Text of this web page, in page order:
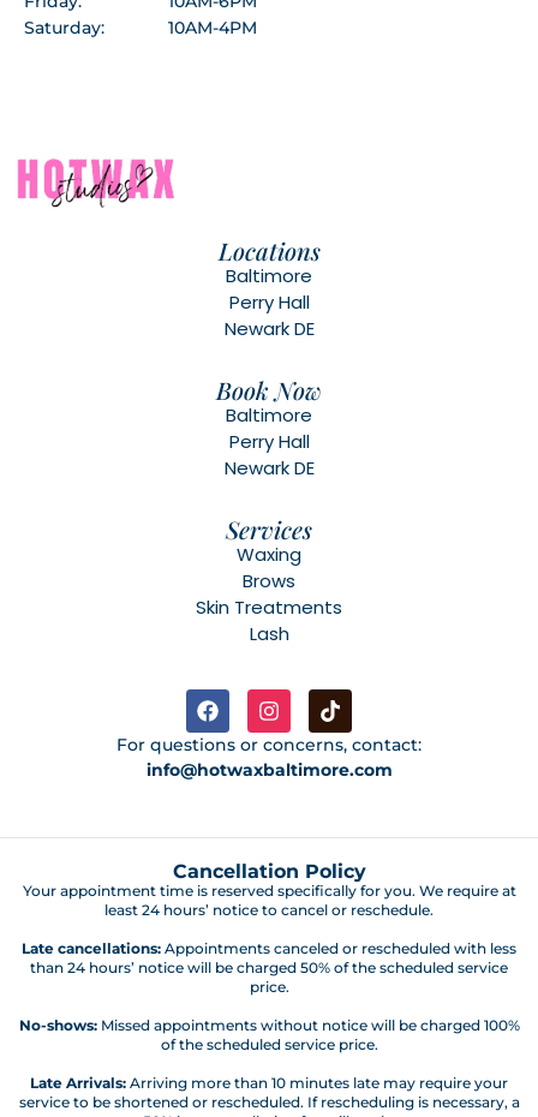
Saturday:
10AM-4PM
Locations
Baltimore
Perry Hall
Newark DE
Book Now
Baltimore
Perry Hall
Newark DE
Services
Waxing
Brows
Skin Treatments
Lash
For questions or concerns, contact:
info@hotwaxbaltimore.com
Cancellation Policy
Your appointment time is reserved specifically for you. We require at
least 24 hours’ notice to cancel or reschedule.
Late cancellations: Appointments canceled or rescheduled with less
than 24 hours’ notice will be charged 50% of the scheduled service
price.
No-shows:Missed appointments without notice will be charged 100%
of the scheduled service price.
Late Arrivals: Arriving more than 10 minutes late may require your
service to be shortened or rescheduled. If rescheduling is necessary, a